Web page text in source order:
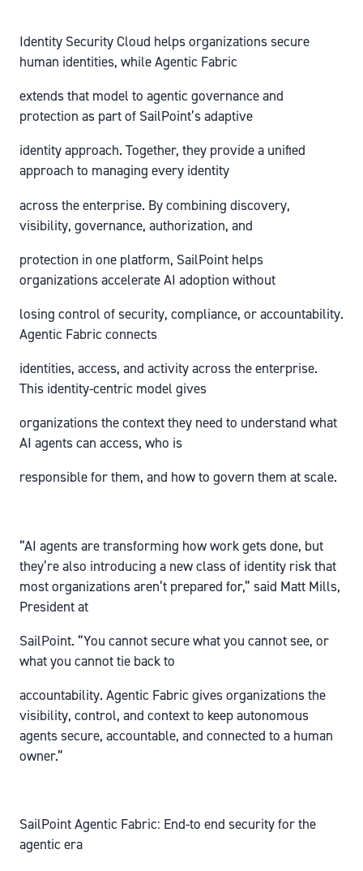
Identity Security Cloud helps organizations secure
human identities, while Agentic Fabric
extends that model to agentic governance and
protection as part of SailPoint’s adaptive
identity approach. Together, they provide a unified
approach to managing every identity
across the enterprise. By combining discovery,
visibility, governance, authorization, and
protection in one platform, SailPoint helps
organizations accelerate AI adoption without
losing control of security, compliance, or accountability.
Agentic Fabric connects
identities, access, and activity across the enterprise.
This identity-centric model gives
organizations the context they need to understand what
AI agents can access, who is
responsible for them, and how to govern them at scale.
“AI agents are transforming how work gets done, but
they’re also introducing a new class of identity risk that
most organizations aren’t prepared for,” said Matt Mills,
President at
SailPoint. “You cannot secure what you cannot see, or
what you cannot tie back to
accountability. Agentic Fabric gives organizations the
visibility, control, and context to keep autonomous
agents secure, accountable, and connected to a human
owner.”
SailPoint Agentic Fabric: End-to end security for the
agentic era